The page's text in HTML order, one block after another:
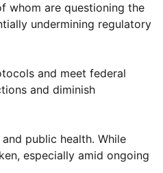
whom are questioning the
undermining regulatory
and meet federal
and diminish
public health. While
especially amid ongoing